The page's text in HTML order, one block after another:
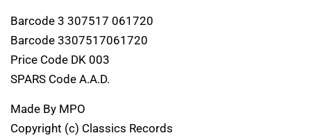
Barcode 3 307517 061720
Barcode 3307517061720
Price Code DK 003
SPARS Code A.A.D.
Made By MPO
Copyright (c) Classics Records